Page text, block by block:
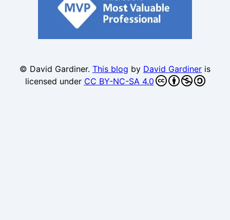
© David Gardiner. This blog by David Gardiner is
licensed under CC BY-NC-SA 4.0